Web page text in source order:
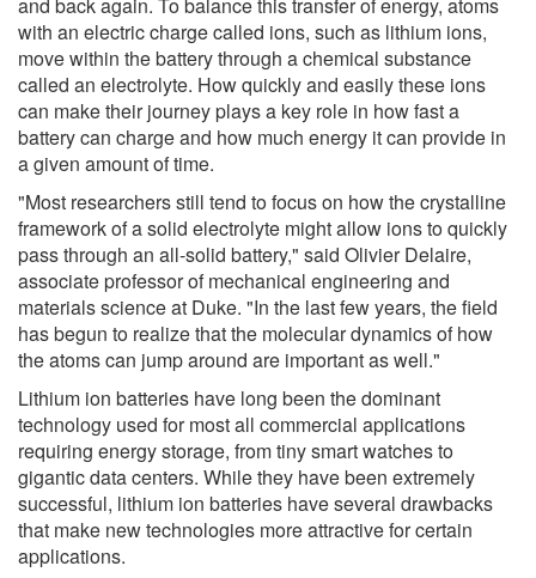
with an electric charge called ions, such as lithium ions,
move within the battery through a chemical substance
called an electrolyte. How quickly and easily these ions
can make their journey plays a key role in how fast a
battery can charge and how much energy it can provide in
a given amount of time.
"Most researchers still tend to focus on how the crystalline
framework of a solid electrolyte might allow ions to quickly
pass through an all-solid battery," said Olivier Delaire,
associate professor of mechanical engineering and
materials science at Duke. "In the last few years, the field
has begun to realize that the molecular dynamics of how
the atoms can jump around are important as well."
Lithium ion batteries have long been the dominant
technology used for most all commercial applications
requiring energy storage, from tiny smart watches to
gigantic data centers. While they have been extremely
successful, lithium ion batteries have several drawbacks
that make new technologies more attractive for certain
applications.